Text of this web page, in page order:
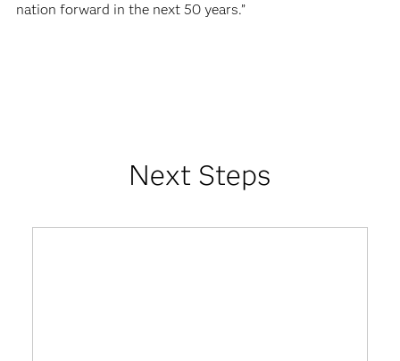
nation forward in the next 50 years.”
Next Steps